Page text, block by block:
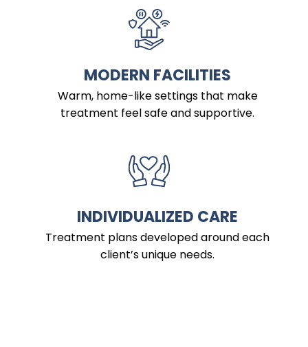
MODERN FACILITIES
Warm, home-like settings that make
treatment feel safe and supportive.
INDIVIDUALIZED CARE
Treatment plans developed around each
client’s unique needs.